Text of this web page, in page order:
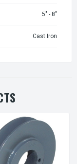
5" - 8"
Cast Iron